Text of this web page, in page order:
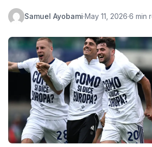
Samuel Ayobami·May 11, 2026·6 min